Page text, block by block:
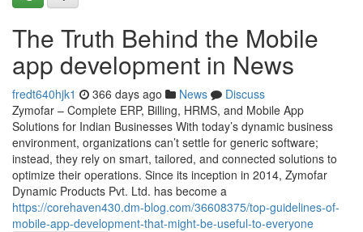
The Truth Behind the Mobile
app development in News
fredt640hjk1 366 days ago News
Discuss
Zymofar – Complete ERP, Billing, HRMS, and Mobile App
Solutions for Indian Businesses With today’s dynamic business
environment, organizations can’t settle for generic software;
instead, they rely on smart, tailored, and connected solutions to
optimize their operations. Since its inception in 2014, Zymofar
Dynamic Products Pvt. Ltd. has become a
https://corehaven430.dm-blog.com/36608375/top-guidelines-of-
mobile-app-development-that-might-be-useful-to-everyone